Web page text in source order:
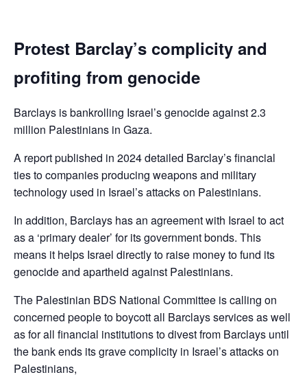
Protest Barclay’s complicity and
profiting from genocide
Barclays is bankrolling Israel’s genocide against 2.3
million Palestinians in Gaza.
A report published in 2024 detailed Barclay’s financial
ties to companies producing weapons and military
technology used in Israel’s attacks on Palestinians.
In addition, Barclays has an agreement with Israel to act
as a ‘primary dealer’ for its government bonds. This
means it helps Israel directly to raise money to fund its
genocide and apartheid against Palestinians.
The Palestinian BDS National Committee is calling on
concerned people to boycott all Barclays services as well
as for all financial institutions to divest from Barclays until
the bank ends its grave complicity in Israel’s attacks on
Palestinians,